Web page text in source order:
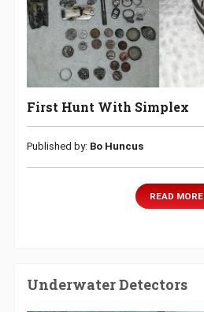
First Hunt With Simplex
Published by: Bo Huncus
READ MORE
Underwater Detectors